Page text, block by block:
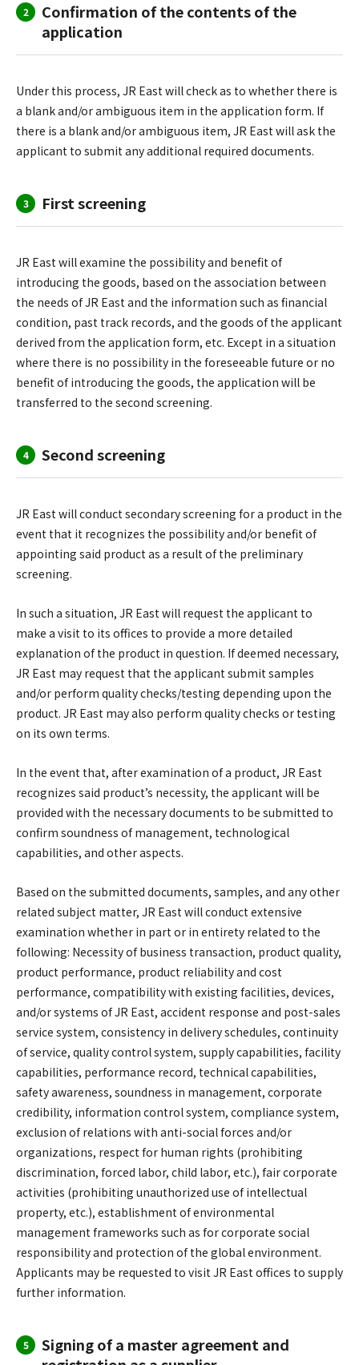
2
Confirmation of the contents of the
application
Under this process, JR East will check as to whether there is
a blank and/or ambiguous item in the application form. If
there is a blank and/or ambiguous item, JR East will ask the
applicant to submit any additional required documents.
3 First screening
JR East will examine the possibility and benefit of
introducing the goods, based on the association between
the needs of JR East and the information such as financial
condition, past track records, and the goods of the applicant
derived from the application form, etc. Except in a situation
where there is no possibility in the foreseeable future or no
benefit of introducing the goods, the application will be
transferred to the second screening.
4 Second screening
JR East will conduct secondary screening for a product in the
event that it recognizes the possibility and/or benefit of
appointing said product as a result of the preliminary
screening.
In such a situation, JR East will request the applicant to
make a visit to its offices to provide a more detailed
explanation of the product in question. If deemed necessary,
JR East may request that the applicant submit samples
and/or perform quality checks/testing depending upon the
product. JR East may also perform quality checks or testing
on its own terms.
In the event that, after examination of a product, JR East
recognizes said product’s necessity, the applicant will be
provided with the necessary documents to be submitted to
confirm soundness of management, technological
capabilities, and other aspects.
Based on the submitted documents, samples, and any other
related subject matter, JR East will conduct extensive
examination whether in part or in entirety related to the
following: Necessity of business transaction, product quality,
product performance, product reliability and cost
performance, compatibility with existing facilities, devices,
and/or systems of JR East, accident response and post-sales
service system, consistency in delivery schedules, continuity
of service, quality control system, supply capabilities, facility
capabilities, performance record, technical capabilities,
safety awareness, soundness in management, corporate
credibility, information control system, compliance system,
exclusion of relations with anti-social forces and/or
organizations, respect for human rights (prohibiting
discrimination, forced labor, child labor, etc.), fair corporate
activities (prohibiting unauthorized use of intellectual
property, etc.), establishment of environmental
management frameworks such as for corporate social
responsibility and protection of the global environment.
Applicants may be requested to visit JR East offices to supply
further information.
5
Signing of a master agreement and